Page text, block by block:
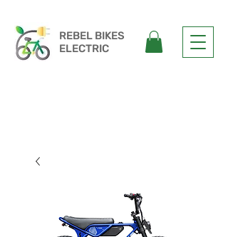
REBEL BIKES
ELECTRIC